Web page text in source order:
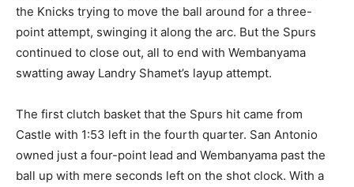
the Knicks trying to move the ball around for a three-
point attempt, swinging it along the arc. But the Spurs
continued to close out, all to end with Wembanyama
swatting away Landry Shamet’s layup attempt.
The first clutch basket that the Spurs hit came from
Castle with 1:53 left in the fourth quarter. San Antonio
owned just a four-point lead and Wembanyama past the
ball up with mere seconds left on the shot clock. With a